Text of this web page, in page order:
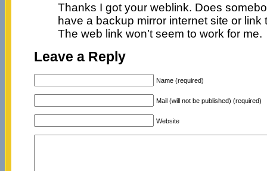
Thanks I got your weblink. Does
have a backup mirror internet site or link
The web link won’t seem to work for me.
Leave a Reply
Name (required)
Mail (will not be published) (required)
Website